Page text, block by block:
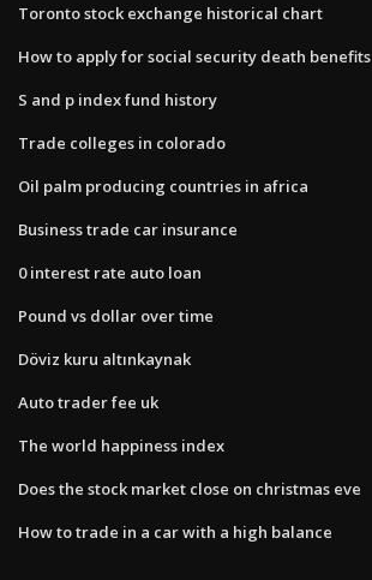
Toronto stock exchange historical chart
How to apply for social security death benefits
S and p index fund history
Trade colleges in colorado
Oil palm producing countries in africa
Business trade car insurance
0 interest rate auto loan
Pound vs dollar over time
Döviz kuru altınkaynak
Auto trader fee uk
The world happiness index
Does the stock market close on christmas eve
How to trade in a car with a high balance